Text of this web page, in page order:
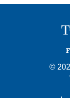
©